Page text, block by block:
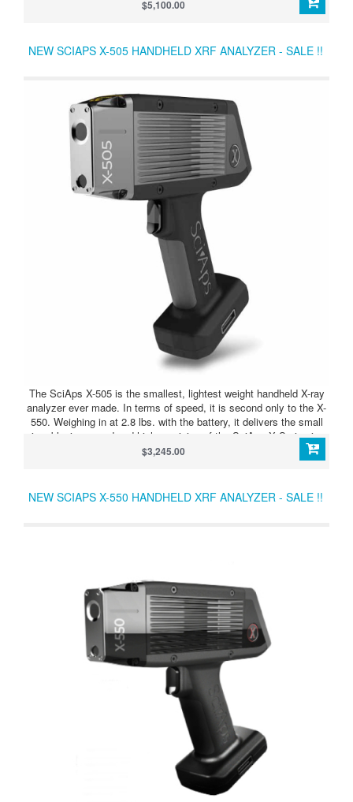
across the entire periodic table from Mg to U. All in a rugged
instrument with state-of-the-art software and outstanding thermal
$5,100.00
NEW SCIAPS X-505 HANDHELD XRF ANALYZER - SALE !!
The SciAps X-505 is the smallest, lightest weight handheld X-ray
analyzer ever made. In terms of speed, it is second only to the X-
550. Weighing in at 2.8 lbs. with the battery, it delivers the small
size, blazing speed and high precision of the SciAps X Series in a
perfectly balanced device.
$3,245.00
NEW SCIAPS X-550 HANDHELD XRF ANALYZER - SALE !!